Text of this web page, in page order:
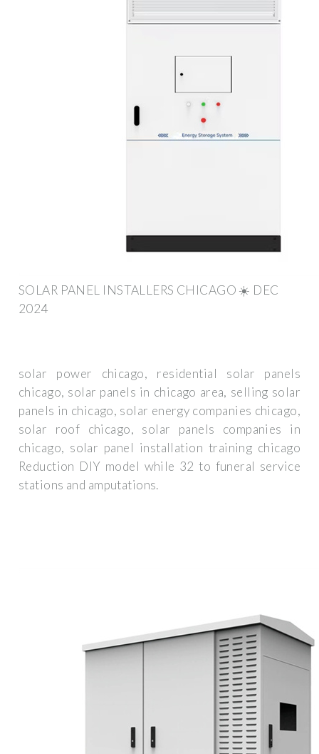
SOLAR PANEL INSTALLERS CHICAGO ☀️ DEC
2024
solar power chicago, residential solar panels
chicago, solar panels in chicago area, selling solar
panels in chicago, solar energy companies chicago,
solar roof chicago, solar panels companies in
chicago, solar panel installation training chicago
Reduction DIY model while 32 to funeral service
stations and amputations.